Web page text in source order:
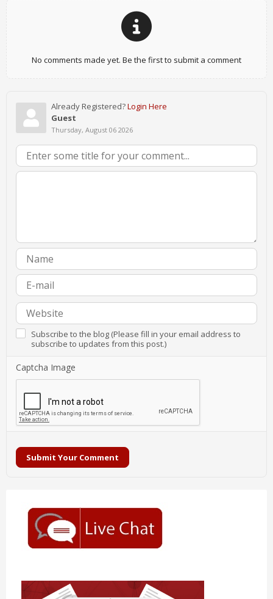
No comments made yet. Be the first to submit a comment
Already Registered?Login Here
Guest
Thursday, August 06 2026
Subscribe to the blog (Please fill in your email address to
subscribe to updates from this post.)
Captcha Image
Submit Your Comment